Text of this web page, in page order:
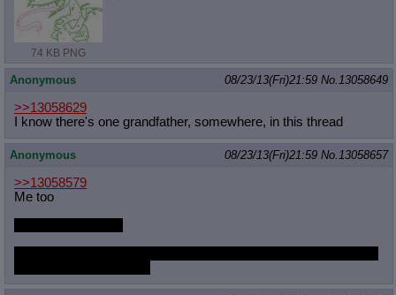
74 KB PNG
Anonymous 08/23/13(Fri)21:59 No.13058649
>>13058629
I know there's one grandfather, somewhere, in this thread
Anonymous 08/23/13(Fri)21:59 No.13058657
>>13058579
Me too